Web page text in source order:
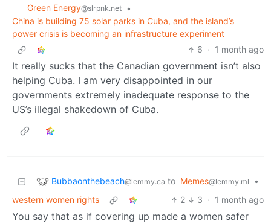
Green Energy@slrpnk.net
•
China is building 75 solar parks in Cuba, and the island’s
power crisis is becoming an infrastructure experiment
6 · 1 month ago
It really sucks that the Canadian government isn’t also
helping Cuba. I am very disappointed in our
governments extremely inadequate response to the
US’s illegal shakedown of Cuba.
Bubbaonthebeach@lemmy.ca to Memes@lemmy.ml
•
western women rights
2 3 · 1 month ago
You say that as if covering up made a women safer